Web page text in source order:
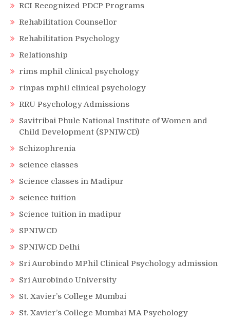
RCI Recognized PDCP Programs
Rehabilitation Counsellor
Rehabilitation Psychology
Relationship
rims mphil clinical psychology
rinpas mphil clinical psychology
RRU Psychology Admissions
Savitribai Phule National Institute of Women and
Child Development (SPNIWCD)
Schizophrenia
science classes
Science classes in Madipur
science tuition
Science tuition in madipur
SPNIWCD
SPNIWCD Delhi
Sri Aurobindo MPhil Clinical Psychology admission
Sri Aurobindo University
St. Xavier’s College Mumbai
St. Xavier’s College Mumbai MA Psychology